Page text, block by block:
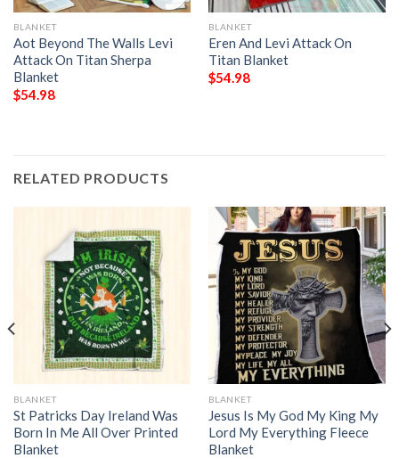
BLANKET
Aot Beyond The Walls Levi
Attack On Titan Sherpa
Blanket
$54.98
BLANKET
Eren And Levi Attack On
Titan Blanket
$54.98
RELATED PRODUCTS
BLANKET
St Patricks Day Ireland Was
Born In Me All Over Printed
Blanket
BLANKET
Jesus Is My God My King My
Lord My Everything Fleece
Blanket